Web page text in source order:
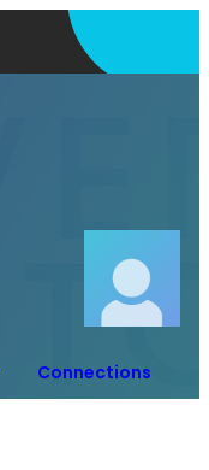
Connections